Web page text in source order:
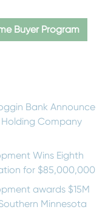
Buyer Program
Bank Announce
Company
Wins Eighth
for $85,000,000
awards $15M
Minnesota